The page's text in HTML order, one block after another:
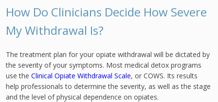
How Do Clinicians Decide How Severe
My Withdrawal Is?
The treatment plan for your opiate withdrawal will be dictated by
the severity of your symptoms. Most medical detox programs
use the Clinical Opiate Withdrawal Scale, or COWS. Its results
help professionals to determine the severity, as well as the stage
and the level of physical dependence on opiates.